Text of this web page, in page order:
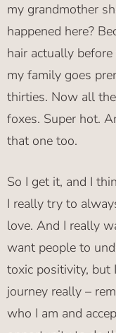
my grandmother
happened here?
hair actually
my family goes
thirties. Now all
foxes. Super hot.
that one too.
So I get it, and I
I really try to
love. And I really
want people to
toxic positivity, but
journey really –
who I am and